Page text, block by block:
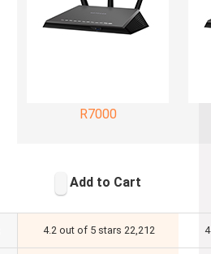
R7000
Add to Cart
4.2 out of 5 stars 22,212